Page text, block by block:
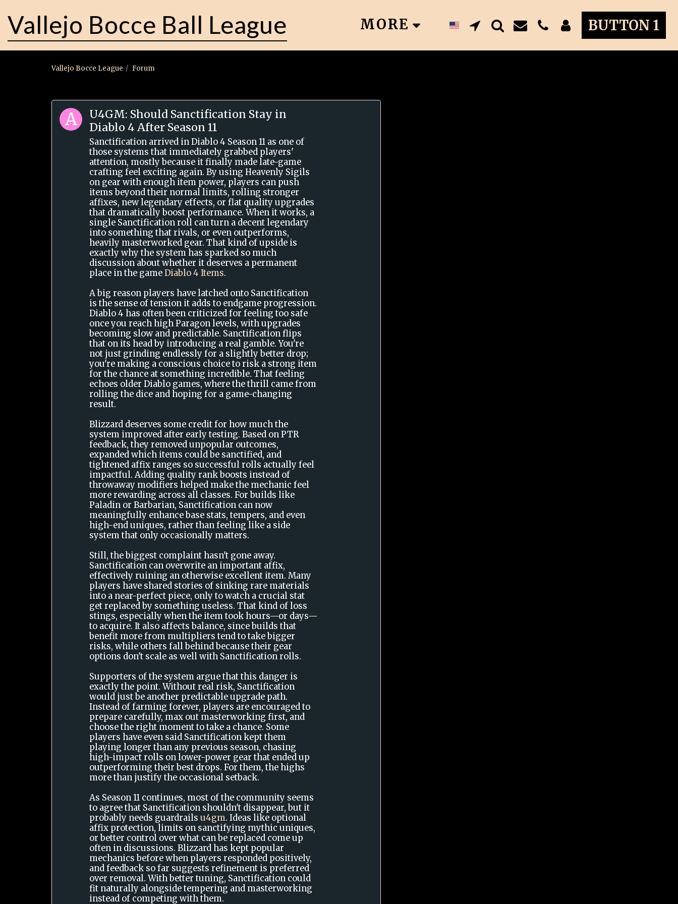
Vallejo Bocce Ball League MORE BUTTON 1
Vallejo Bocce League Forum
U4GM: Should Sanctification Stay in
Diablo 4 After Season 11
Sanctification arrived in Diablo 4 Season 11 as one of
those systems that immediately grabbed players'
attention, mostly because it finally made late-game
crafting feel exciting again. By using Heavenly Sigils
on gear with enough item power, players can push
items beyond their normal limits, rolling stronger
affixes, new legendary effects, or flat quality upgrades
that dramatically boost performance. When it works, a
single Sanctification roll can turn a decent legendary
into something that rivals, or even outperforms,
heavily masterworked gear. That kind of upside is
exactly why the system has sparked so much
discussion about whether it deserves a permanent
place in the gameDiablo 4 Items.
A big reason players have latched onto Sanctification
is the sense of tension it adds to endgame progression.
Diablo 4 has often been criticized for feeling too safe
once you reach high Paragon levels, with upgrades
becoming slow and predictable. Sanctification flips
that on its head by introducing a real gamble. You're
not just grinding endlessly for a slightly better drop;
you're making a conscious choice to risk a strong item
for the chance at something incredible. That feeling
echoes older Diablo games, where the thrill came from
rolling the dice and hoping for a game-changing
result.
Blizzard deserves some credit for how much the
system improved after early testing. Based on PTR
feedback, they removed unpopular outcomes,
expanded which items could be sanctified, and
tightened affix ranges so successful rolls actually feel
impactful. Adding quality rank boosts instead of
throwaway modifiers helped make the mechanic feel
more rewarding across all classes. For builds like
Paladin or Barbarian, Sanctification can now
meaningfully enhance base stats, tempers, and even
high-end uniques, rather than feeling like a side
system that only occasionally matters.
Still, the biggest complaint hasn't gone away.
Sanctification can overwrite an important affix,
effectively ruining an otherwise excellent item. Many
players have shared stories of sinking rare materials
into a near-perfect piece, only to watch a crucial stat
get replaced by something useless. That kind of loss
stings, especially when the item took hours—or days—
to acquire. It also affects balance, since builds that
benefit more from multipliers tend to take bigger
risks, while others fall behind because their gear
options don't scale as well with Sanctification rolls.
Supporters of the system argue that this danger is
exactly the point. Without real risk, Sanctification
would just be another predictable upgrade path.
Instead of farming forever, players are encouraged to
prepare carefully, max out masterworking first, and
choose the right moment to take a chance. Some
players have even said Sanctification kept them
playing longer than any previous season, chasing
high-impact rolls on lower-power gear that ended up
outperforming their best drops. For them, the highs
more than justify the occasional setback.
As Season 11 continues, most of the community seems
to agree that Sanctification shouldn't disappear, but it
probably needs guardrailsu4gm. Ideas like optional
affix protection, limits on sanctifying mythic uniques,
or better control over what can be replaced come up
often in discussions. Blizzard has kept popular
mechanics before when players responded positively,
and feedback so far suggests refinement is preferred
over removal. With better tuning, Sanctification could
fit naturally alongside tempering and masterworking
instead of competing with them.